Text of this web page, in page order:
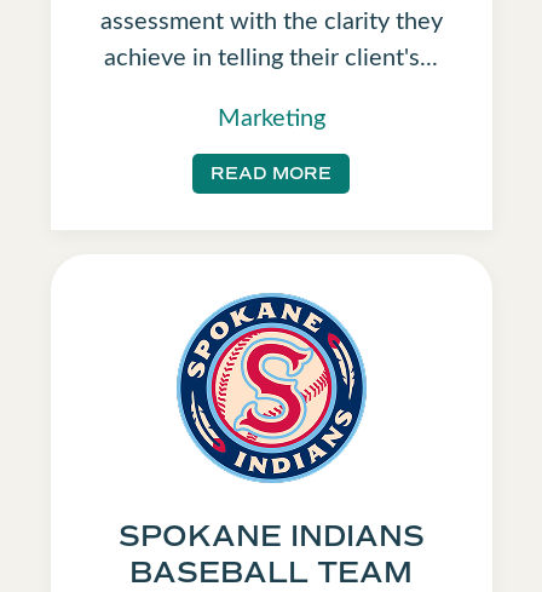
assessment with the clarity they
achieve in telling their client's...
Marketing
READ MORE
SPOKANE INDIANS
BASEBALL TEAM